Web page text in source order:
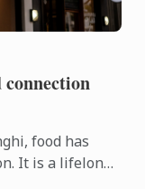
food has
It is a lifelong